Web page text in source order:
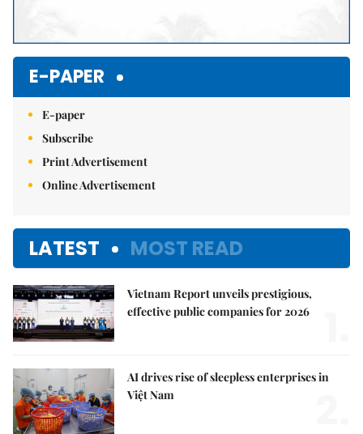
E-PAPER
E-paper
Subscribe
Print Advertisement
Online Advertisement
LATEST MOST READ
Vietnam Report unveils prestigious,
effective public companies for 2026
AI drives rise of sleepless enterprises in
Việt Nam